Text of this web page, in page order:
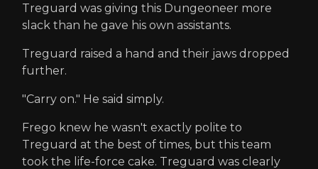
Treguard was giving this Dungeoneer more
slack than he gave his own assistants.
Treguard raised a hand and their jaws dropped
further.
"Carry on." He said simply.
Frego knew he wasn't exactly polite to
Treguard at the best of times, but this team
took the life-force cake. Treguard was clearly